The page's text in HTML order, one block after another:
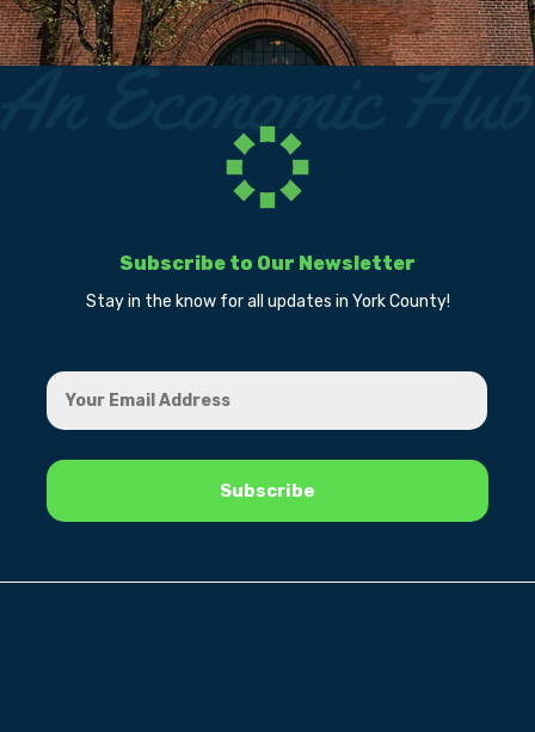
Subscribe to Our Newsletter
Stay in the know for all updates in York County!